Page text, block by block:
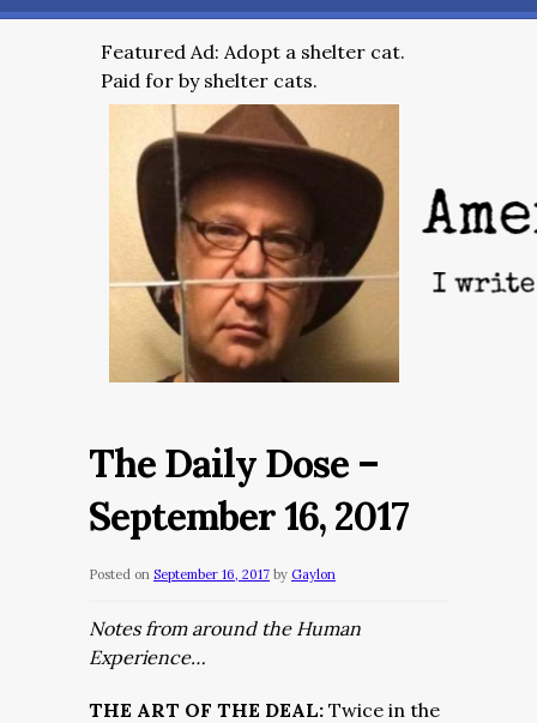
Featured Ad: Adopt a shelter cat.
Paid for by shelter cats.
The Daily Dose –
September 16, 2017
Posted on September 16, 2017 by Gaylon
Notes from around the Human
Experience…
THE ART OF THE DEAL: Twice in the